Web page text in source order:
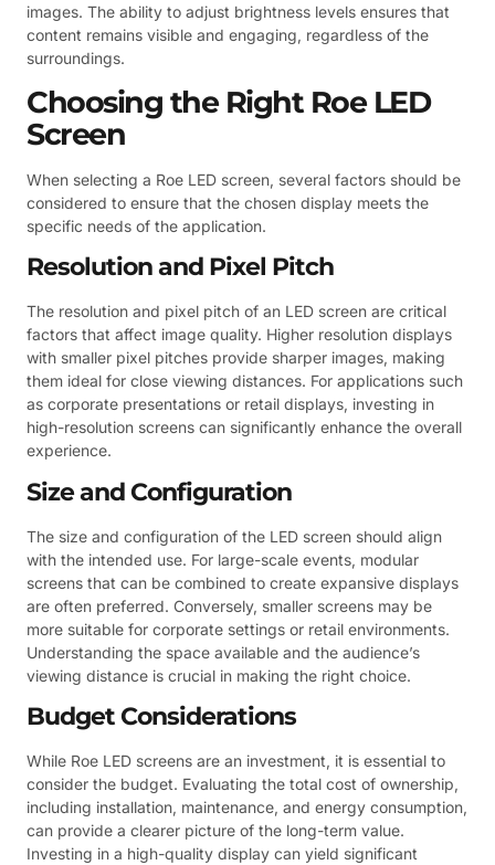
images. The ability to adjust brightness levels ensures that
content remains visible and engaging, regardless of the
surroundings.
Choosing the Right Roe LED
Screen
When selecting a Roe LED screen, several factors should be
considered to ensure that the chosen display meets the
specific needs of the application.
Resolution and Pixel Pitch
The resolution and pixel pitch of an LED screen are critical
factors that affect image quality. Higher resolution displays
with smaller pixel pitches provide sharper images, making
them ideal for close viewing distances. For applications such
as corporate presentations or retail displays, investing in
high-resolution screens can significantly enhance the overall
experience.
Size and Configuration
The size and configuration of the LED screen should align
with the intended use. For large-scale events, modular
screens that can be combined to create expansive displays
are often preferred. Conversely, smaller screens may be
more suitable for corporate settings or retail environments.
Understanding the space available and the audience’s
viewing distance is crucial in making the right choice.
Budget Considerations
While Roe LED screens are an investment, it is essential to
consider the budget. Evaluating the total cost of ownership,
including installation, maintenance, and energy consumption,
can provide a clearer picture of the long-term value.
Investing in a high-quality display can yield significant